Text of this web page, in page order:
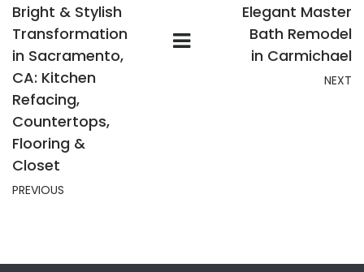
Bright & Stylish
Transformation
in Sacramento,
CA: Kitchen
Refacing,
Countertops,
Flooring &
Closet
PREVIOUS
Elegant Master
Bath Remodel
in Carmichael
NEXT